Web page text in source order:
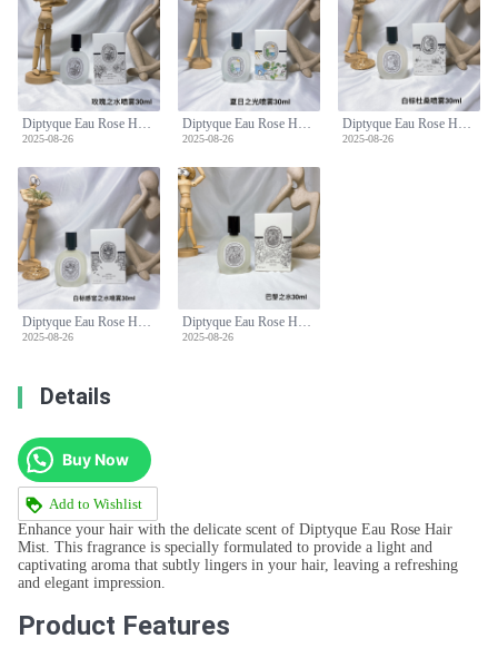
Diptyque Eau Rose Hair Mist 30ml - Delicate Rose Scent for Your Hair
2025-08-26
Diptyque Eau Rose Hair Mist 30ml - Delicate Rose Scent for Your Hair
2025-08-26
Diptyque Eau Rose Hair Mist 30ml - Delicate Rose Scent for Your Hair
2025-08-26
Diptyque Eau Rose Hair Mist 30ml - Delicate Rose Scent for Your Hair
2025-08-26
Diptyque Eau Rose Hair Mist 30ml - Delicate Rose Scent for Your Hair
2025-08-26
Details
Buy Now
Add to Wishlist
Enhance your hair with the delicate scent of Diptyque Eau Rose Hair
Mist. This fragrance is specially formulated to provide a light and
captivating aroma that subtly lingers in your hair, leaving a refreshing
and elegant impression.
Product Features